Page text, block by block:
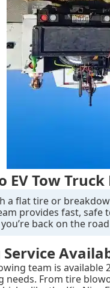
EV Tow
a flat tire or
provides fast, safe
back on the
team is available
needs. From tire